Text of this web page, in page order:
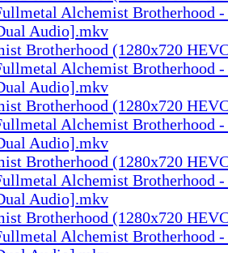
Alchemist Brotherhood -
Audio].mkv
Brotherhood (1280x720
Alchemist Brotherhood -
Audio].mkv
Brotherhood (1280x720
Alchemist Brotherhood -
Audio].mkv
Brotherhood (1280x720
Alchemist Brotherhood -
Audio].mkv
Brotherhood (1280x720
Alchemist Brotherhood -